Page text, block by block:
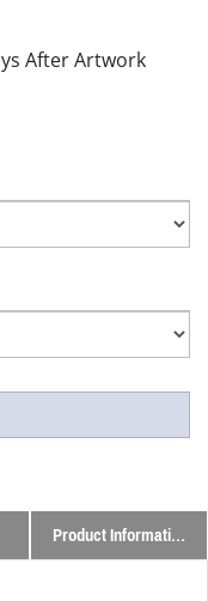
After Artwork
Product Information